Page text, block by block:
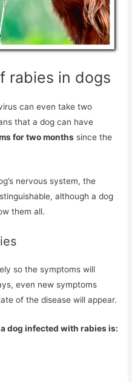
rabies in dogs
can even take two
that a dog can have
for two months since the
nervous system, the
although a dog
them all.
so the symptoms will
even new symptoms
of the disease will appear.
dog infected with rabies is: